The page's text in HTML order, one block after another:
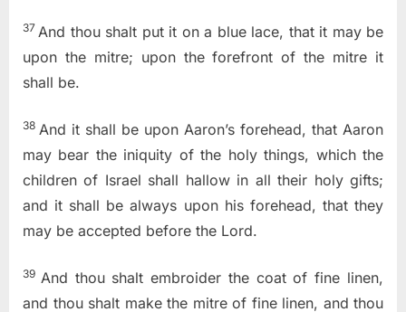
37 And thou shalt put it on a blue lace, that it may be
upon the mitre; upon the forefront of the mitre it
shall be.
38 And it shall be upon Aaron’s forehead, that Aaron
may bear the iniquity of the holy things, which the
children of Israel shall hallow in all their holy gifts;
and it shall be always upon his forehead, that they
may be accepted before the Lord.
39 And thou shalt embroider the coat of fine linen,
and thou shalt make the mitre of fine linen, and thou